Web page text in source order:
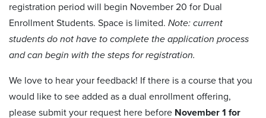
registration period will begin November 20 for Dual
Enrollment Students. Space is limited. Note: current
students do not have to complete the application process
and can begin with the steps for registration.
We love to hear your feedback! If there is a course that you
would like to see added as a dual enrollment offering,
please submit your request here before November 1 for